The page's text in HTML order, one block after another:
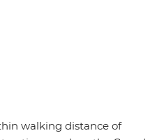
walking distance of